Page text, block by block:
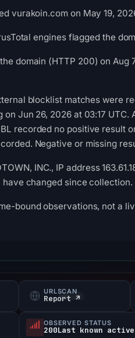
vurakoin.com on May 19,
engines flagged the
domain (HTTP 200) on
blocklist matches were
Jun 26, 2026 at 03:17
recorded no positive result
Negative or missing
INC., IP address
changed since collection.
bound observations, not a
URLSCAN
Report ↗
OBSERVED STATUS
200Last known active